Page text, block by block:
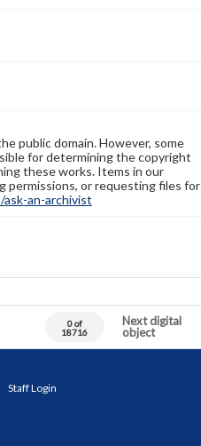
public domain. However, some
for determining the copyright
these works. Items in our
permissions, or requesting files for
an-archivist
0 of
18716
Next digital
object
Staff Login